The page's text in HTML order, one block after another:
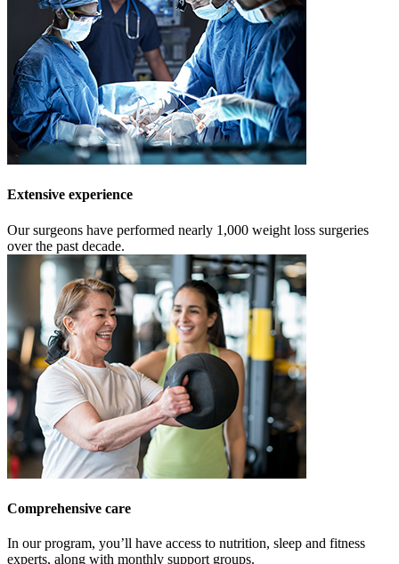
Extensive experience
Our surgeons have performed nearly 1,000 weight loss surgeries
over the past decade.
Comprehensive care
In our program, you’ll have access to nutrition, sleep and fitness
experts, along with monthly support groups.